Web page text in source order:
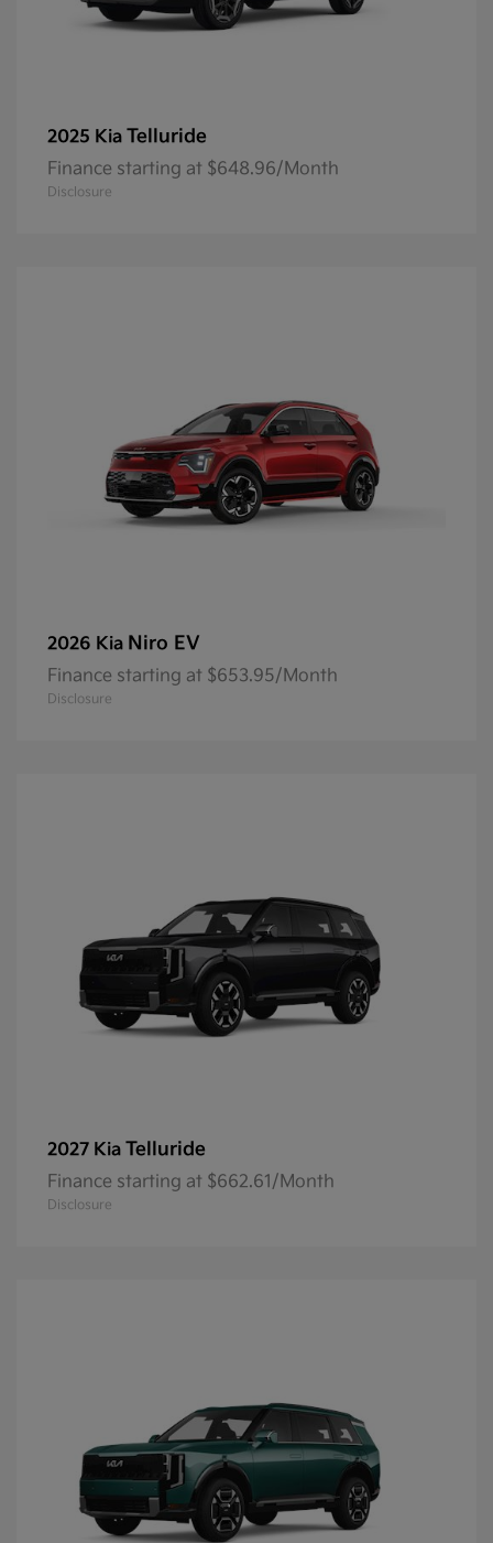
2025 Kia Telluride
Finance starting at $648.96/Month
Disclosure
2026 Kia Niro EV
Finance starting at $653.95/Month
Disclosure
2027 Kia Telluride
Finance starting at $662.61/Month
Disclosure